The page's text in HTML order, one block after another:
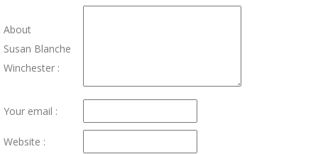
About
Susan Blanche
Winchester :
Your email :
Website :